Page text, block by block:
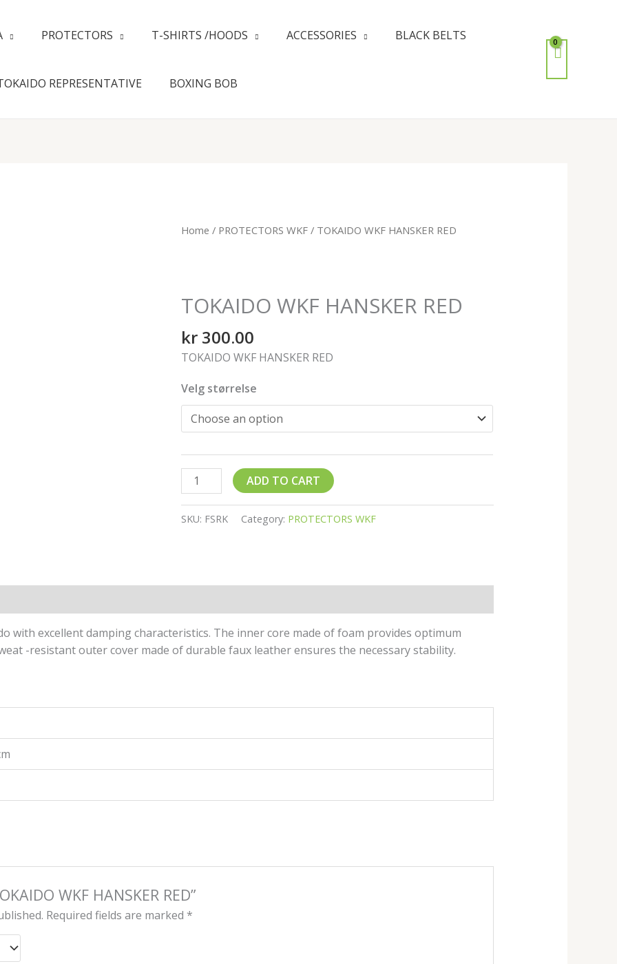
PROTECTORS T-SHIRTS /HOODS ACCESSORIES BLACK BELTS
REPRESENTATIVE BOXING BOB
Home / PROTECTORS WKF / TOKAIDO WKF HANSKER RED
TOKAIDO WKF HANSKER RED
kr 300.00
TOKAIDO WKF HANSKER RED
Velg størrelse
TOKAIDO
quantity
ADD TO CART
SKU: FSRK Category: PROTECTORS WKF
with excellent damping characteristics. The inner core made ​​of foam provides optimum
-resistant outer cover made ​​of durable faux leather ensures the necessary stability.
WKF HANSKER RED”
Required fields are marked *